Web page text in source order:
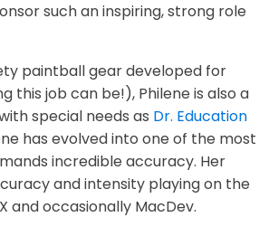
such an inspiring, strong role
paintball gear developed for
this job can be!), Philene is also a
special needs as Dr. Education
has evolved into one of the most
incredible accuracy. Her
and intensity playing on the
and occasionally MacDev.